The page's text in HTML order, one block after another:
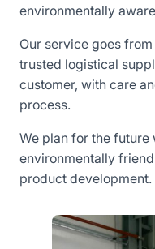
environmentally
Our service goes
trusted logistical
customer, with care
process.
We plan for the future
environmentally
product development.